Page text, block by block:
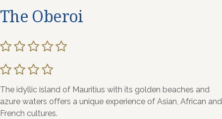
The Oberoi
The idyllic island of Mauritius with its golden beaches and
azure waters offers a unique experience of Asian, African and
French cultures.